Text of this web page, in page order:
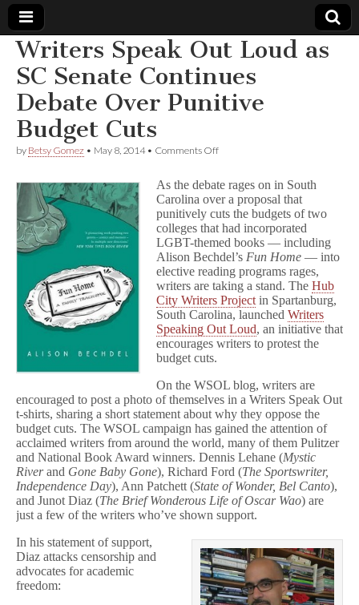
Comic
Book
Legal
Defense
Fund
Writers Speak Out Loud as
SC Senate Continues
Debate Over Punitive
Budget Cuts
by Betsy Gomez • May 8, 2014• Comments Offon
Out
Loud
as
SC
Senate
Continues
Debate
Over
Punitive
Budget
Cuts
As the debate rages on in South
Carolina over a proposal that
punitively cuts the budgets of two
colleges that had incorporated
LGBT-themed books — including
Alison Bechdel’s Fun Home — into
elective reading programs rages,
writers are taking a stand. The Hub
City Writers Project in Spartanburg,
South Carolina, launched Writers
Speaking Out Loud, an initiative that
encourages writers to protest the
budget cuts.
On the WSOL blog, writers are
encouraged to post a photo of themselves in a Writers Speak Out
t-shirts, sharing a short statement about why they oppose the
budget cuts. The WSOL campaign has gained the attention of
acclaimed writers from around the world, many of them Pulitzer
and National Book Award winners. Dennis Lehane (Mystic
Riverand Gone Baby Gone), Richard Ford (The Sportswriter,
Independence Day), Ann Patchett (State of Wonder, Bel Canto),
and Junot Diaz (The Brief Wonderous Life of Oscar Wao) are
just a few of the writers who’ve shown support.
In his statement of support,
Diaz attacks censorship and
advocates for academic
freedom: